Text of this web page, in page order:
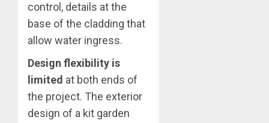
control, details at the
base of the cladding that
allow water ingress.
Design flexibility is
limited at both ends of
the project. The exterior
design of a kit garden